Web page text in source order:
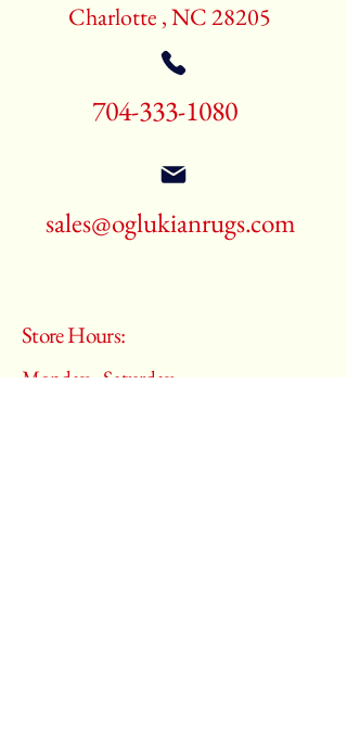
Charlotte , NC 28205
704-333-1080
sales@oglukianrugs.com
Store Hours:
Monday - Saturday